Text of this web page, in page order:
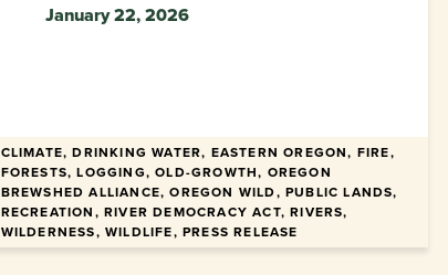
January 22, 2026
CLIMATE, DRINKING WATER, EASTERN OREGON, FIRE,
FORESTS, LOGGING, OLD-GROWTH, OREGON
BREWSHED ALLIANCE, OREGON WILD, PUBLIC LANDS,
RECREATION, RIVER DEMOCRACY ACT, RIVERS,
WILDERNESS, WILDLIFE, PRESS RELEASE